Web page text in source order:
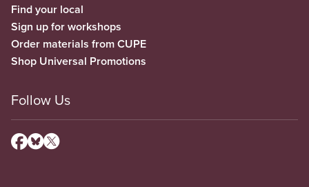
Find your local
Sign up for workshops
Order materials from CUPE
Shop Universal Promotions
Follow Us